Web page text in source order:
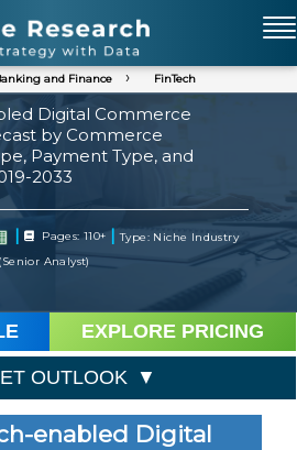
and Finance FinTech
Digital Commerce
by Commerce
Payment Type, and
2033
| Pages: 110+ | Type: Niche Industry
Analyst)
EXPLORE PRICING
OUTLOOK
enabled Digital